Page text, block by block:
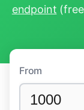
endpoint
From